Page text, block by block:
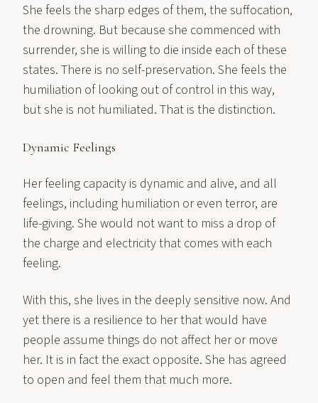
She feels the sharp edges of them, the suffocation,
the drowning. But because she commenced with
surrender, she is willing to die inside each of these
states. There is no self-preservation. She feels the
humiliation of looking out of control in this way,
but she is not humiliated. That is the distinction.
Dynamic Feelings
Her feeling capacity is dynamic and alive, and all
feelings, including humiliation or even terror, are
life-giving. She would not want to miss a drop of
the charge and electricity that comes with each
feeling.
With this, she lives in the deeply sensitive now. And
yet there is a resilience to her that would have
people assume things do not affect her or move
her. It is in fact the exact opposite. She has agreed
to open and feel them that much more.